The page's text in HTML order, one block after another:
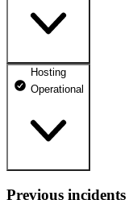
Mailbox
dhosting.pl
dpanel.pl
Operational
Hosting
Operational
WWW
Previous incidents